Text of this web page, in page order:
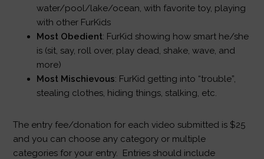
water/pool/lake/ocean, with favorite toy, playing
with other FurKids
Most Obedient: FurKid showing how smart he/she
is (sit, say, roll over, play dead, shake, wave, and
more)
Most Mischievous: FurKid getting into “trouble”,
stealing clothes, hiding things, stalking, etc.
The entry fee/donation for each video submitted is $25
and you can choose any category or multiple
categories for your entry. Entries should include